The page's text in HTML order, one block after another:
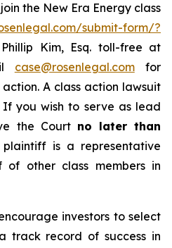
join the New Era Energy class
submit-form/?
Kim, Esq. toll-free at
case@rosenlegal.comfor
A class action lawsuit
you wish to serve as lead
the Court no later than
is a representative
other class members in
investors to select
track record of success in